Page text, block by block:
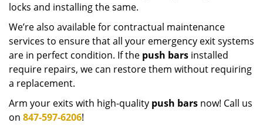
locks and installing the same.
We’re also available for contractual maintenance
services to ensure that all your emergency exit systems
are in perfect condition. If the push bars installed
require repairs, we can restore them without requiring
a replacement.
Arm your exits with high-quality push bars now! Call us
on 847-597-6206!